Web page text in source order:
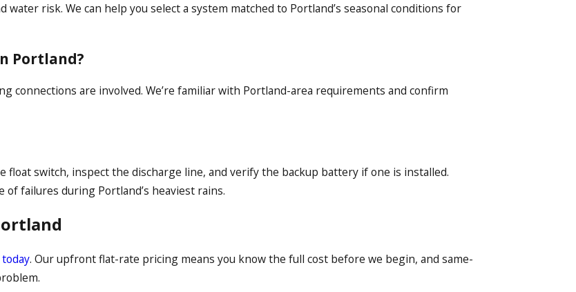
risk. We can help you select a system matched to Portland’s seasonal conditions for
Portland?
are involved. We’re familiar with Portland-area requirements and confirm
switch, inspect the discharge line, and verify the backup battery if one is installed.
failures during Portland’s heaviest rains.
. Our upfront flat-rate pricing means you know the full cost before we begin, and same-